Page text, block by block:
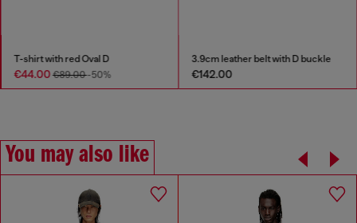
T-shirt with red Oval D
€44.00€89.00-50%
3.9cm leather belt with D buckle
€142.00
You may also like